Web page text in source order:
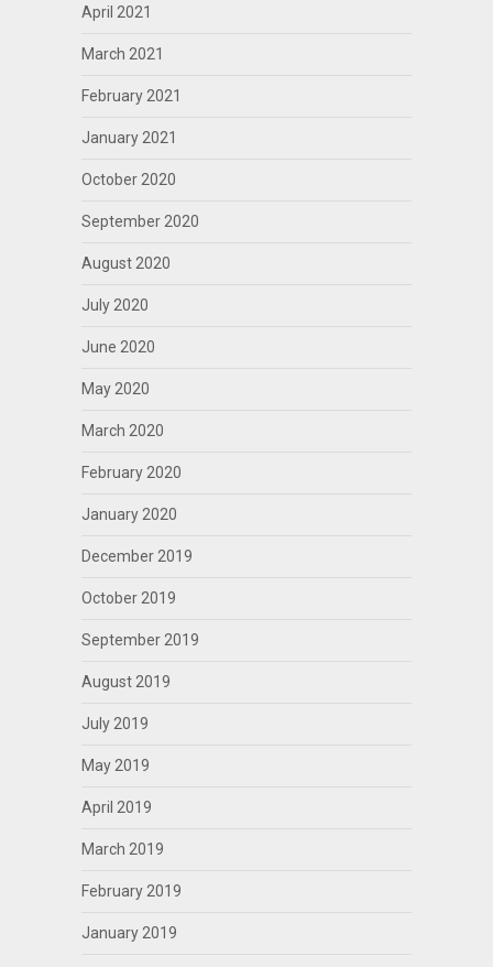
April 2021
March 2021
February 2021
January 2021
October 2020
September 2020
August 2020
July 2020
June 2020
May 2020
March 2020
February 2020
January 2020
December 2019
October 2019
September 2019
August 2019
July 2019
May 2019
April 2019
March 2019
February 2019
January 2019